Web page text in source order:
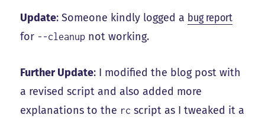
Update: Someone kindly logged a bug report
for --cleanup not working.
Further Update: I modified the blog post with
a revised script and also added more
explanations to the rc script as I tweaked it a